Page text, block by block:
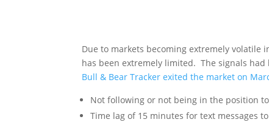
Due to markets becoming extremely volatile
has been extremely limited. The signals
Bull & Bear Tracker exited the market on
Not following or not being in the position
Time lag of 15 minutes for text messages